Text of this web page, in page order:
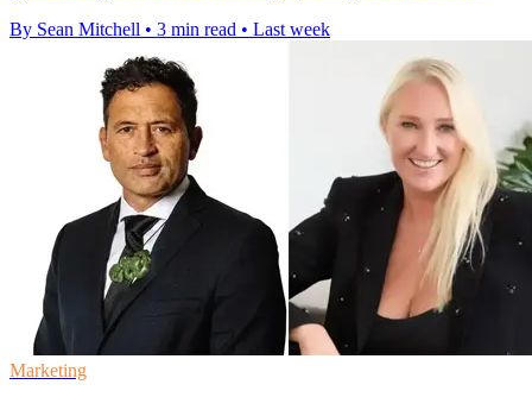
By Sean Mitchell • 3 min read • Last week
Marketing